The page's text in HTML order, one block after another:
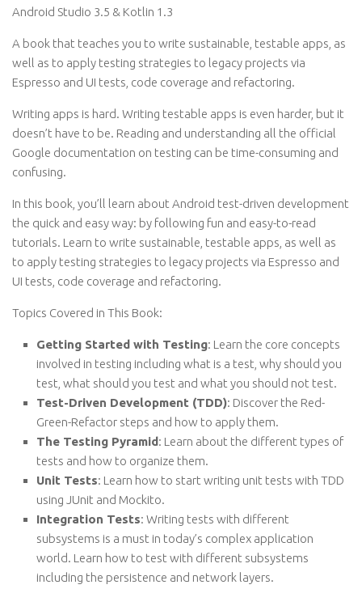
Android Studio 3.5 & Kotlin 1.3
A book that teaches you to write sustainable, testable apps, as
well as to apply testing strategies to legacy projects via
Espresso and UI tests, code coverage and refactoring.
Writing apps is hard. Writing testable apps is even harder, but it
doesn’t have to be. Reading and understanding all the official
Google documentation on testing can be time-consuming and
confusing.
In this book, you’ll learn about Android test-driven development
the quick and easy way: by following fun and easy-to-read
tutorials. Learn to write sustainable, testable apps, as well as
to apply testing strategies to legacy projects via Espresso and
UI tests, code coverage and refactoring.
Topics Covered in This Book:
Getting Started with Testing: Learn the core concepts
involved in testing including what is a test, why should you
test, what should you test and what you should not test.
Test-Driven Development (TDD): Discover the Red-
Green-Refactor steps and how to apply them.
The Testing Pyramid: Learn about the different types of
tests and how to organize them.
Unit Tests: Learn how to start writing unit tests with TDD
using JUnit and Mockito.
Integration Tests: Writing tests with different
subsystems is a must in today’s complex application
world. Learn how to test with different subsystems
including the persistence and network layers.